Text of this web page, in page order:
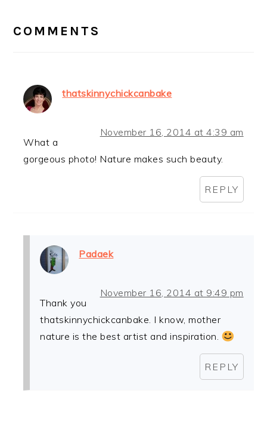
INTERACTIONS
COMMENTS
thatskinnychickcanbake
November 16, 2014 at 4:39 am
What a
gorgeous photo! Nature makes such beauty.
REPLY
Padaek
November 16, 2014 at 9:49 pm
Thank you
thatskinnychickcanbake. I know, mother
nature is the best artist and inspiration.
REPLY